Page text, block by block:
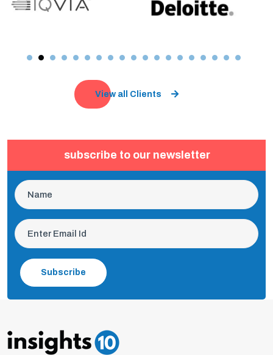
View all Clients
subscribe to our newsletter
Subscribe